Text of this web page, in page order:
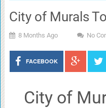
City of Murals
8 Months Ago No
FACEBOOK
City of